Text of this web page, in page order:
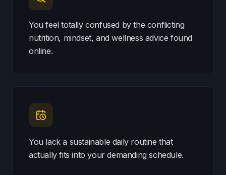
You feel totally confused by the conflicting
nutrition, mindset, and wellness advice found
online.
You lack a sustainable daily routine that
actually fits into your demanding schedule.